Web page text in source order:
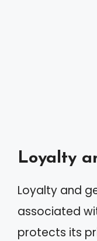
Loyalty
Loyalty and
associated
protects its